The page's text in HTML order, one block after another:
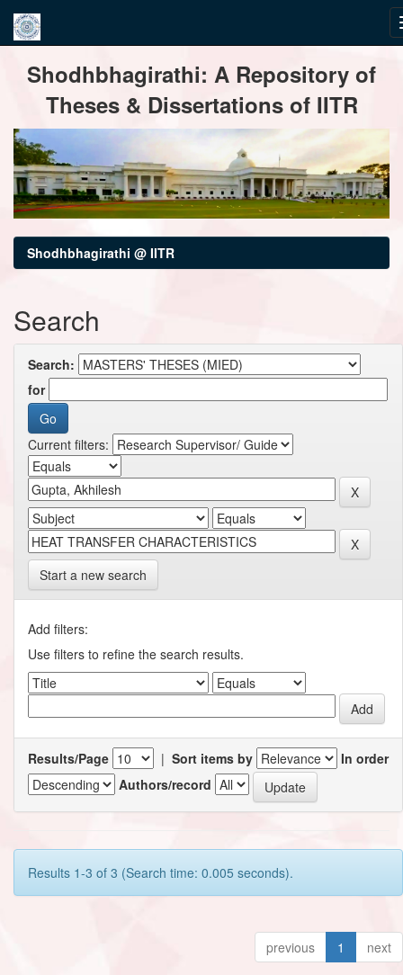
navigationShodhbhagirathi: A Repository of
Theses & Dissertations of IITR
Shodhbhagirathi @ IITR
Search
Search:
for
Current filters:
Start a new search
Add filters:
Use filters to refine the search results.
Results/Page | Sort items by
In order
Authors/record
Results 1-3 of 3 (Search time: 0.005 seconds).
previous 1 next